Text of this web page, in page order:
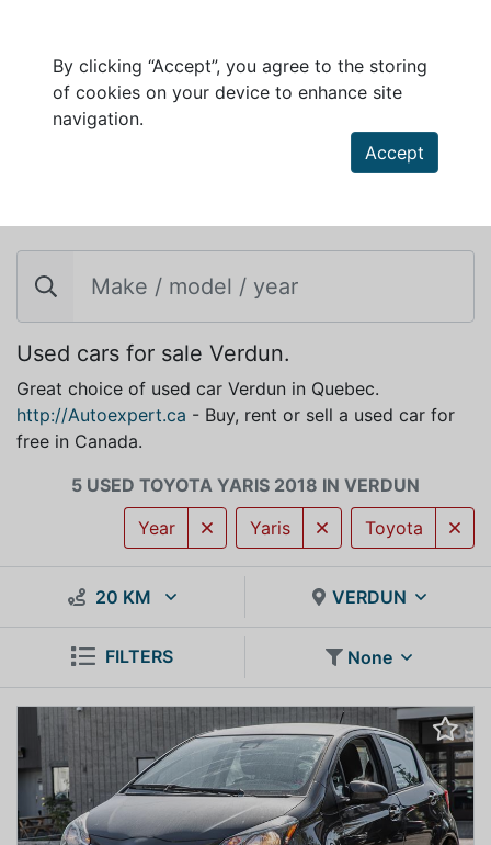
By clicking “Accept”, you agree to the storing
of cookies on your device to enhance site
navigation.
Accept
Used cars for sale Verdun.
Great choice of used car Verdun in Quebec.
http://Autoexpert.ca - Buy, rent or sell a used car for
free in Canada.
5 USED TOYOTA YARIS 2018 IN VERDUN
Toyota
Yaris
Year
20 KM VERDUN
FILTERS None